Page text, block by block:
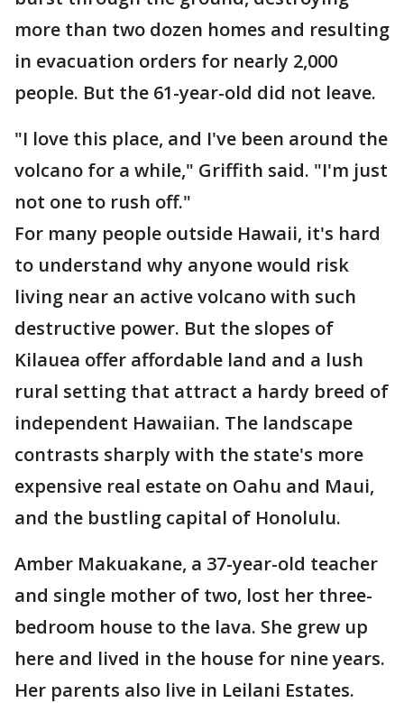
more than two dozen homes and resulting
in evacuation orders for nearly 2,000
people. But the 61-year-old did not leave.
"I love this place, and I've been around the
volcano for a while," Griffith said. "I'm just
not one to rush off."
For many people outside Hawaii, it's hard
to understand why anyone would risk
living near an active volcano with such
destructive power. But the slopes of
Kilauea offer affordable land and a lush
rural setting that attract a hardy breed of
independent Hawaiian. The landscape
contrasts sharply with the state's more
expensive real estate on Oahu and Maui,
and the bustling capital of Honolulu.
Amber Makuakane, a 37-year-old teacher
and single mother of two, lost her three-
bedroom house to the lava. She grew up
here and lived in the house for nine years.
Her parents also live in Leilani Estates.